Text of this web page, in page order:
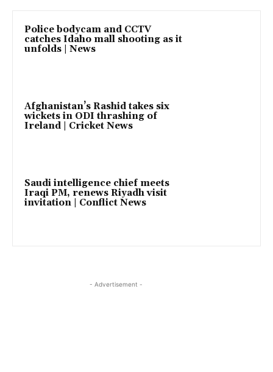
Police bodycam and CCTV
catches Idaho mall shooting as it
unfolds | News
Afghanistan’s Rashid takes six
wickets in ODI thrashing of
Ireland | Cricket News
Saudi intelligence chief meets
Iraqi PM, renews Riyadh visit
invitation | Conflict News
- Advertisement -